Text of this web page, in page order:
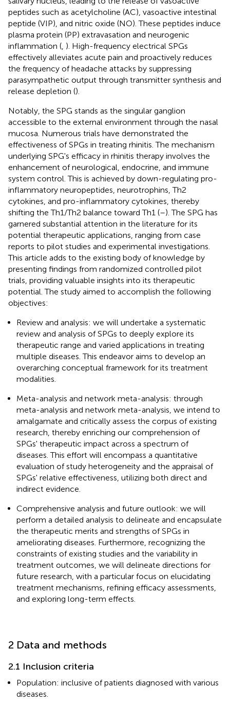
peptides such as acetylcholine (AC), vasoactive intestinal
peptide (VIP), and nitric oxide (NO). These peptides induce
plasma protein (PP) extravasation and neurogenic
inflammation ( ). High-frequency electrical SPGs
effectively alleviates acute pain and proactively reduces
the frequency of headache attacks by suppressing
parasympathetic output through transmitter synthesis and
release depletion ().
Notably, the SPG stands as the singular ganglion
accessible to the external environment through the nasal
mucosa. Numerous trials have demonstrated the
effectiveness of SPGs in treating rhinitis. The mechanism
underlying SPG's efficacy in rhinitis therapy involves the
enhancement of neurological, endocrine, and immune
system control. This is achieved by down-regulating pro-
inflammatory neuropeptides, neurotrophins, Th2
cytokines, and pro-inflammatory cytokines, thereby
shifting the Th1/Th2 balance toward Th1 (–). The SPG has
garnered substantial attention in the literature for its
potential therapeutic applications, ranging from case
reports to pilot studies and experimental investigations.
This article adds to the existing body of knowledge by
presenting findings from randomized controlled pilot
trials, providing valuable insights into its therapeutic
potential. The study aimed to accomplish the following
objectives:
Review and analysis: we will undertake a systematic
review and analysis of SPGs to deeply explore its
therapeutic range and varied applications in treating
multiple diseases. This endeavor aims to develop an
overarching conceptual framework for its treatment
modalities.
Meta-analysis and network meta-analysis: through
meta-analysis and network meta-analysis, we intend to
amalgamate and critically assess the corpus of existing
research, thereby enriching our comprehension of
SPGs' therapeutic impact across a spectrum of
diseases. This effort will encompass a quantitative
evaluation of study heterogeneity and the appraisal of
SPGs' relative effectiveness, utilizing both direct and
indirect evidence.
Comprehensive analysis and future outlook: we will
perform a detailed analysis to delineate and encapsulate
the therapeutic merits and strengths of SPGs in
ameliorating diseases. Furthermore, recognizing the
constraints of existing studies and the variability in
treatment outcomes, we will delineate directions for
future research, with a particular focus on elucidating
treatment mechanisms, refining efficacy assessments,
and exploring long-term effects.
2 Data and methods
2.1 Inclusion criteria
Population: inclusive of patients diagnosed with various
diseases.